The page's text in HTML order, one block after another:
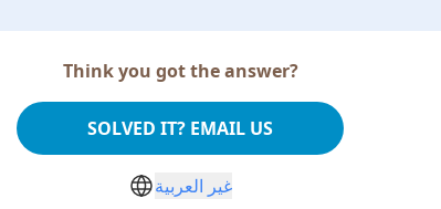
Think you got the answer?
SOLVED IT? EMAIL US
غير العربية